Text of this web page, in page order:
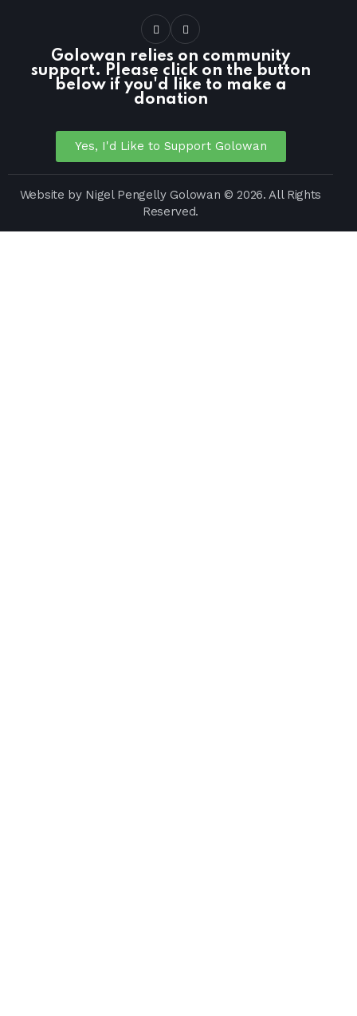
Golowan relies on community
support. Please click on the button
below if you'd like to make a
donation
Yes, I'd Like to Support Golowan
Website by Nigel PengellyGolowan © 2026. All Rights
Reserved.